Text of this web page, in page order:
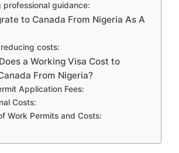
professional guidance:
to Canada From Nigeria As A
costs:
a Working Visa Cost to
From Nigeria?
Application Fees:
Costs:
Work Permits and Costs: